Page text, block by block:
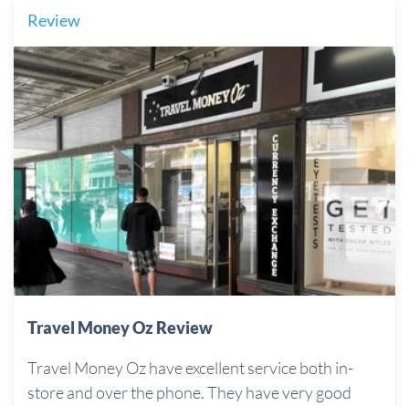
Review
Travel Money Oz Review
Travel Money Oz have excellent service both in-
store and over the phone. They have very good